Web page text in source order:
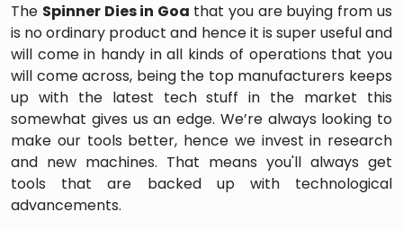
The Spinner Dies in Goa that you are buying from us
is no ordinary product and hence it is super useful and
will come in handy in all kinds of operations that you
will come across, being the top manufacturers keeps
up with the latest tech stuff in the market this
somewhat gives us an edge. We’re always looking to
make our tools better, hence we invest in research
and new machines. That means you'll always get
tools that are backed up with technological
advancements.